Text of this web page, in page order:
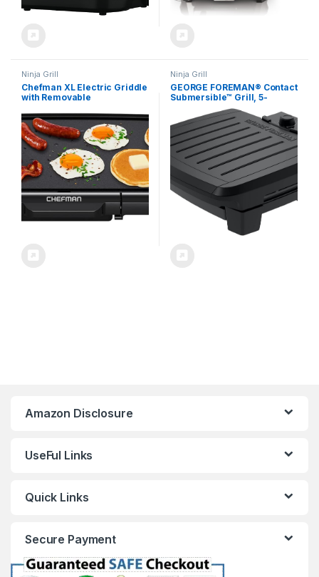
Ninja Grill
Chefman XL Electric Griddle
with Removable
Immersible Flat Top Grill,
Burger, Eggs, Pancake
Griddle, Nonstick Extra
Large Cooking Surface,
Slide Out Drip Tray, 10 x 20
Inch
Ninja Grill
GEORGE FOREMAN® Contact
Submersible™ Grill, 5-
Serving Grill – Adjustable
Temperature Control, Black
Plates, Wash the entire grill
Amazon Disclosure
UseFul Links
Quick Links
Secure Payment